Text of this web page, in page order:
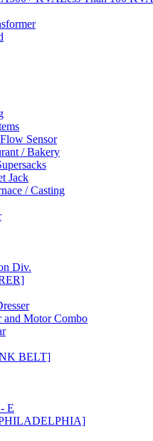
Sensor
/ Bakery
Jack
/ Casting
Div.
and Motor Combo
BELT]
E